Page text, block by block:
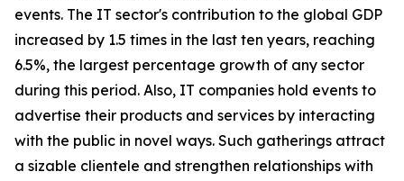
events. The IT sector's contribution to the global GDP
increased by 1.5 times in the last ten years, reaching
6.5%, the largest percentage growth of any sector
during this period. Also, IT companies hold events to
advertise their products and services by interacting
with the public in novel ways. Such gatherings attract
a sizable clientele and strengthen relationships with